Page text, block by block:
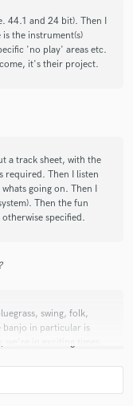
44.1 and 24 bit). Then I
the instrument(s)
'no play' areas etc.
it's their project.
a track sheet, with the
required. Then I listen
going on. Then I
Then the fun
specified.
swing, folk,
in particular is